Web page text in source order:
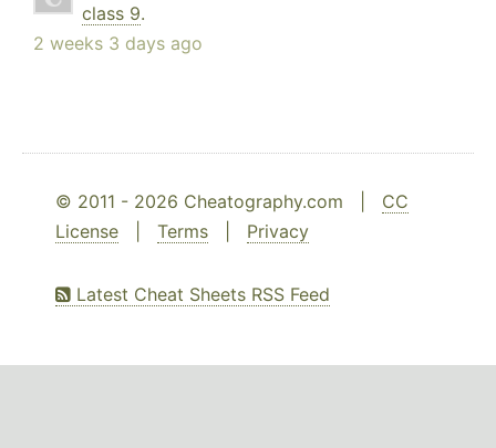
class 9.
2 weeks 3 days ago
© 2011 - 2026 Cheatography.com | CC
License
Terms Privacy
Latest Cheat Sheets RSS Feed